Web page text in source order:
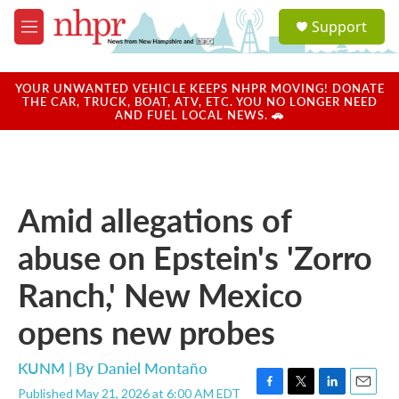
Skip to main content
M
e
u
a
u
Support
YOUR UNWANTED VEHICLE KEEPS NHPR MOVING! DONATE
THE CAR, TRUCK, BOAT, ATV, ETC. YOU NO LONGER NEED
AND FUEL LOCAL NEWS. 🚗
Amid allegations of
abuse on Epstein's 'Zorro
Ranch,' New Mexico
opens new probes
KUNM | By Daniel Montaño
Published May 21, 2026 at 6:00 AM EDT